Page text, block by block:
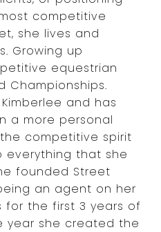
competitive
she lives and
Growing up
equestrian
Championships.
and has
a more personal
competitive spirit
everything that she
founded Street
an agent on her
for the first 3 years of
year she created the